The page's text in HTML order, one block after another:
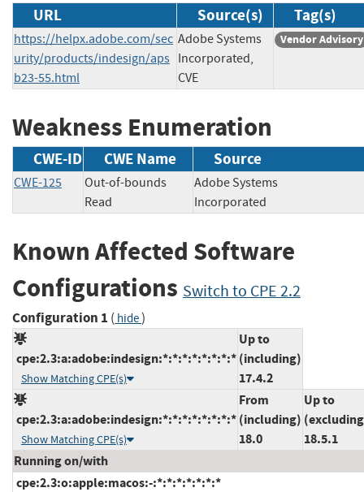
URL Source(s) Tag(s)
https://helpx.adobe.com/sec
urity/products/indesign/aps
b23-55.html
Adobe Systems
Incorporated,
CVE
Vendor Advisory
Weakness Enumeration
CWE-ID CWE Name Source
CWE-125
Out-of-bounds
Read
Adobe Systems
Incorporated
Known Affected Software
Configurations Switch to CPE 2.2
Configuration 1 ( hide)
cpe:2.3:a:adobe:indesign:*:*:*:*:*:*:*:*
Show Matching CPE(s)
Up to
(including)
17.4.2
cpe:2.3:a:adobe:indesign:*:*:*:*:*:*:*:*
Show Matching CPE(s)
From
(including)
18.0
Up to
18.5.1
Running on/with
cpe:2.3:o:apple:macos:-:*:*:*:*:*:*:*